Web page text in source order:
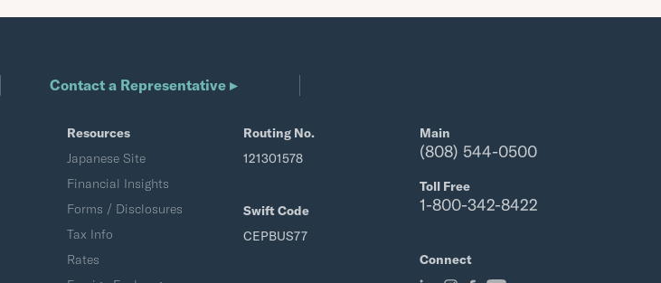
Contact a Representative ▸
Resources
Japanese Site
Financial Insights
Forms / Disclosures
Tax Info
Rates
Routing No.
121301578
Swift Code
CEPBUS77
Main
(808) 544-0500
Toll Free
1-800-342-8422
Connect